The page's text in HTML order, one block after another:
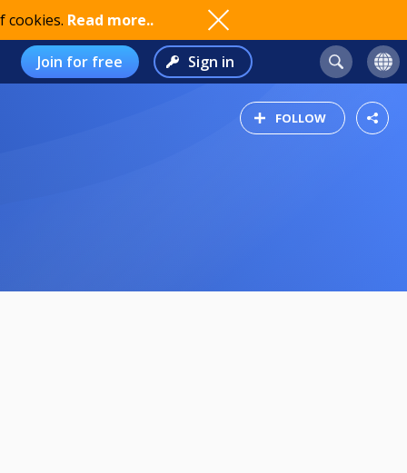
cookies. Read more..
Join for free Sign in
FOLLOW